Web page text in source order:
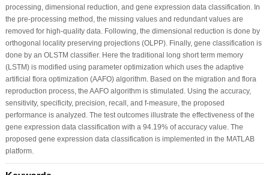
processing, dimensional reduction, and gene expression data classification. In
the pre-processing method, the missing values and redundant values are
removed for high-quality data. Following, the dimensional reduction is done by
orthogonal locality preserving projections (OLPP). Finally, gene classification is
done by an OLSTM classifier. Here the traditional long short term memory
(LSTM) is modified using parameter optimization which uses the adaptive
artificial flora optimization (AAFO) algorithm. Based on the migration and flora
reproduction process, the AAFO algorithm is stimulated. Using the accuracy,
sensitivity, specificity, precision, recall, and f-measure, the proposed
performance is analyzed. The test outcomes illustrate the effectiveness of the
gene expression data classification with a 94.19% of accuracy value. The
proposed gene expression data classification is implemented in the MATLAB
platform.